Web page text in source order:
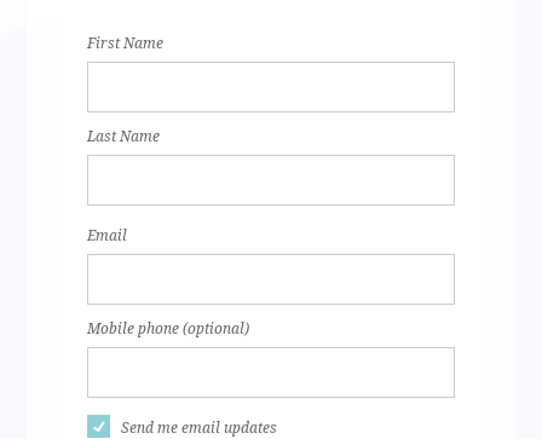
First Name
Last Name
Email
Mobile phone (optional)
Send me email updates